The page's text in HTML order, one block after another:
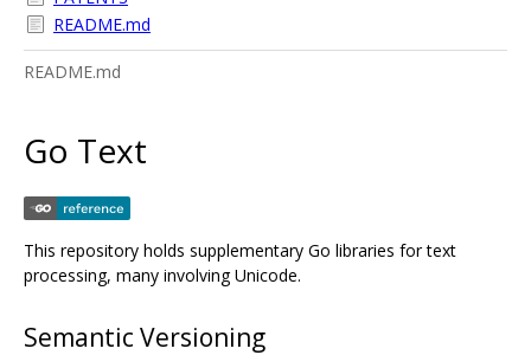
README.md
README.md
Go Text
This repository holds supplementary Go libraries for text
processing, many involving Unicode.
Semantic Versioning